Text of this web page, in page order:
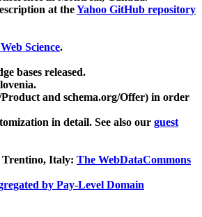
at theYahoo GitHub repository
Science.
bases released.
Product and schema.org/Offer) in order
in detail. See also our guest
Trentino, Italy: The WebDataCommons
by Pay-Level Domain